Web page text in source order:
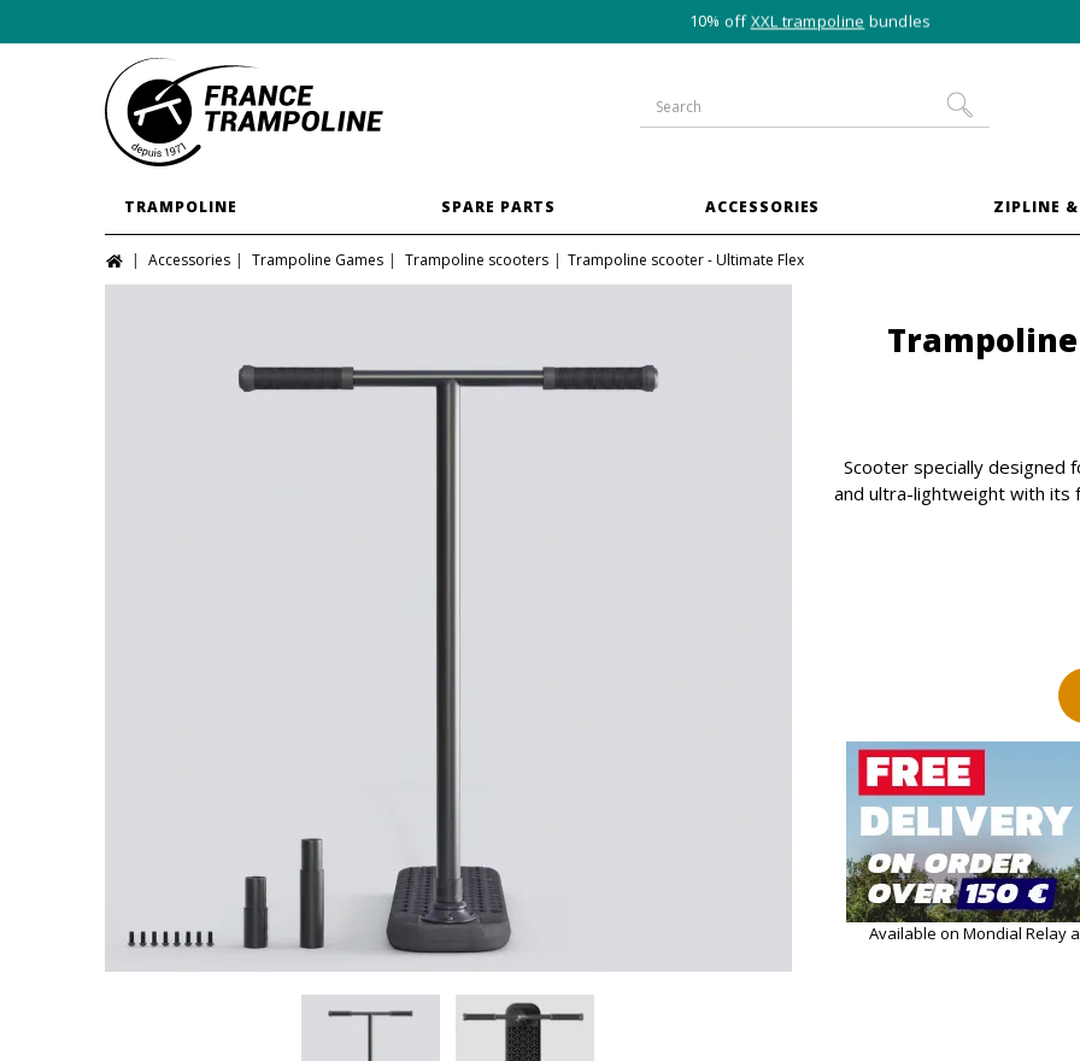
10% offXXL trampoline bundles
TRAMPOLINE SPARE PARTS ACCESSORIES ZIPLINE &
Accessories Trampoline Games Trampoline scooters Trampoline scooter - Ultimate Flex
Scooter specially designed
and ultra-lightweight with its
Available on Mondial Relay